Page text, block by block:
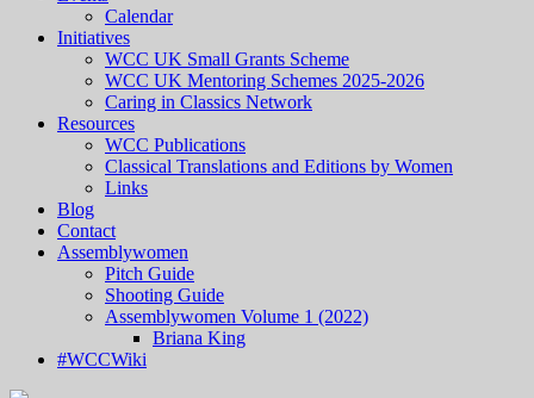
Calendar
Initiatives
WCC UK Small Grants Scheme
WCC UK Mentoring Schemes 2025-2026
Caring in Classics Network
Resources
WCC Publications
Classical Translations and Editions by Women
Links
Blog
Contact
Assemblywomen
Pitch Guide
Shooting Guide
Assemblywomen Volume 1 (2022)
Briana King
#WCCWiki